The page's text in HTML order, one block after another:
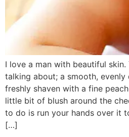
I love a man with beautiful skin.
talking about; a smooth,
freshly shaven with a fine
little bit of blush around the
to do is run your hands over it
[…]